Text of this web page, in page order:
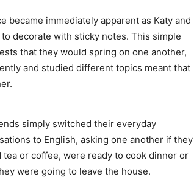
became immediately apparent as Katy and
decorate with sticky notes. This simple
that they would spring on one another,
and studied different topics meant that
simply switched their everyday
to English, asking one another if they
tea or coffee, were ready to cook dinner or
were going to leave the house.